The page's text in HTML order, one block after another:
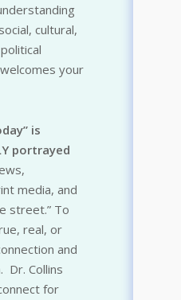
cultural,
your
is
portrayed
media, and
street.” To
real, or
and
Dr. Collins
for